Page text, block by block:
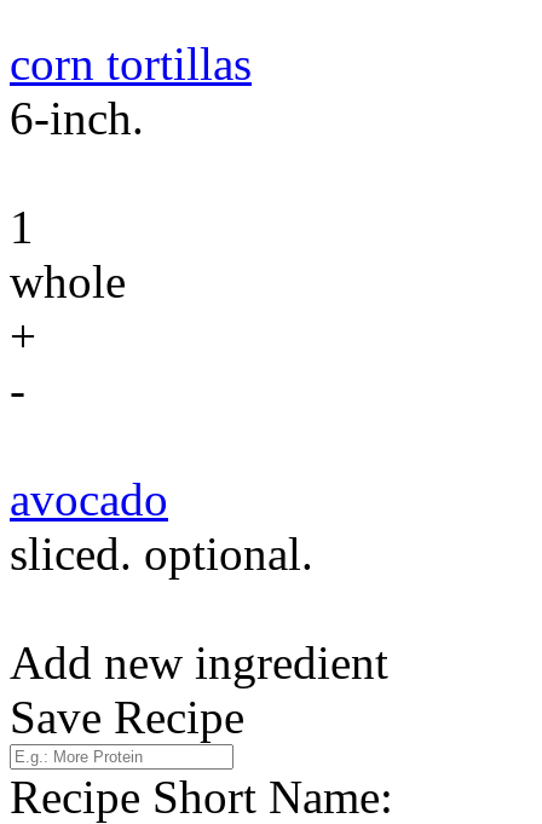
corn tortillas
6-inch.
1
whole
+
-
avocado
sliced. optional.
Add new ingredient
Save Recipe
Recipe Short Name: